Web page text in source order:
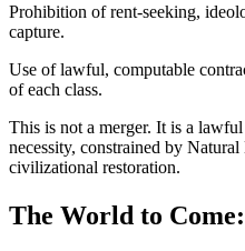
Prohibition of rent-seeking,
capture.
Use of lawful, computable
of each class.
This is not a merger. It is a
necessity, constrained by
civilizational restoration.
The World to